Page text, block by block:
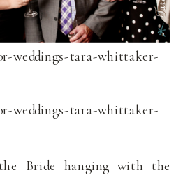
Bride hanging with the